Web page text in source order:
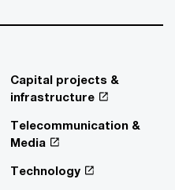
Capital projects &
infrastructure
Telecommunication &
Media
Technology